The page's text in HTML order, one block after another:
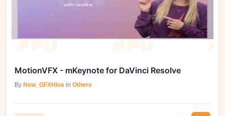
MotionVFX - mKeynote for DaVinci Resolve
By New_GFXHive in Others